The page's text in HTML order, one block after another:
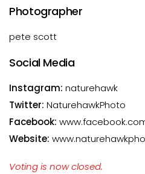
Photographer
pete scott
Social Media
Instagram: naturehawk
Twitter: NaturehawkPhoto
Facebook:
Website:
Voting is now closed.